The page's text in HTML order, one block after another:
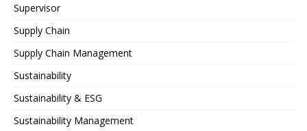
Supervisor
Supply Chain
Supply Chain Management
Sustainability
Sustainability & ESG
Sustainability Management